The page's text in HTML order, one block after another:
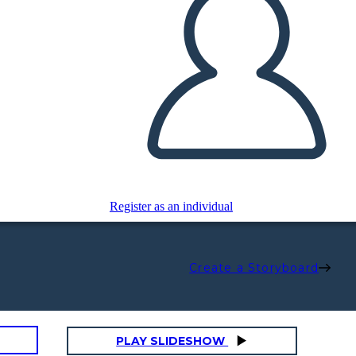
Register as an individual
Create a Storyboard
PLAY SLIDESHOW